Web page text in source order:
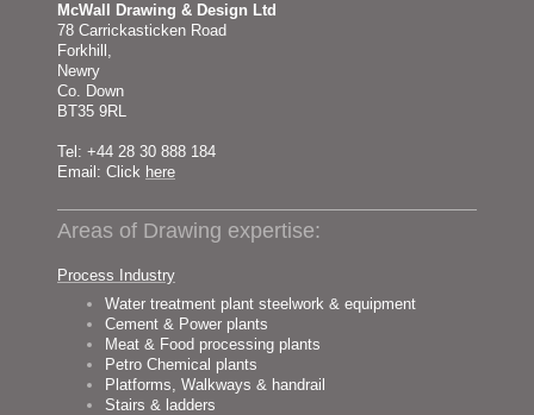
McWall Drawing & Design Ltd
78 Carrickasticken Road
Forkhill,
Newry
Co. Down
BT35 9RL
Tel: +44 28 30 888 184
Email: Click here
Areas of Drawing expertise:
Process Industry
Water treatment plant steelwork & equipment
Cement & Power plants
Meat & Food processing plants
Petro Chemical plants
Platforms, Walkways & handrail
Stairs & ladders